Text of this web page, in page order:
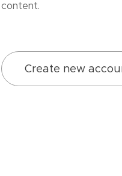
content.
Create new